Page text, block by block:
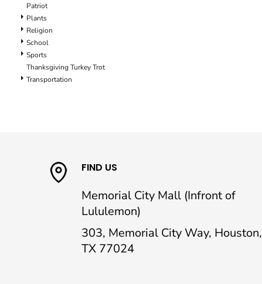
Patriot
Plants
Religion
School
Sports
Thanksgiving Turkey Trot
Transportation
FIND US
Memorial City Mall (Infront of
Lululemon)
303, Memorial City Way, Houston,
TX 77024